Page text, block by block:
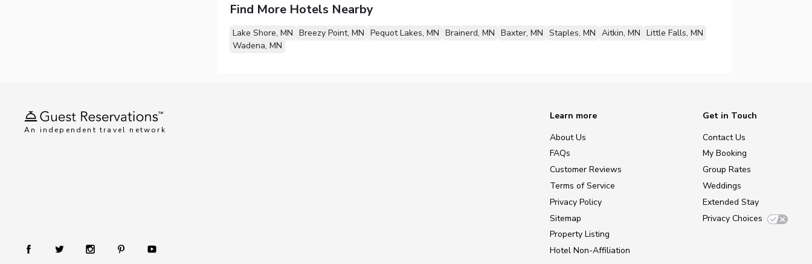
Find More Hotels Nearby
Lake Shore, MN Breezy Point, MN Pequot Lakes, MN Brainerd, MN Baxter, MN Staples, MN Aitkin, MN Little Falls, MN
Wadena, MN
An independent travel network
Learn more
About Us
FAQs
Customer Reviews
Terms of Service
Privacy Policy
Sitemap
Property Listing
Hotel Non-Affiliation
Get in Touch
Contact Us
My Booking
Group Rates
Weddings
Extended Stay
Privacy Choices